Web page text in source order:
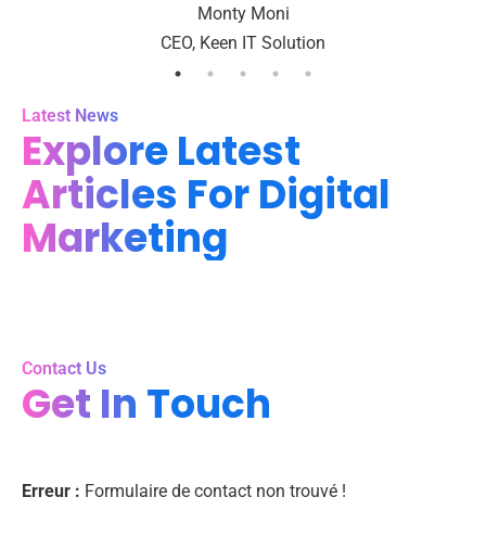
Monty Moni
CEO, Keen IT Solution
Latest News
Explore Latest
Articles For Digital
Marketing
Contact Us
Get In Touch
Erreur : Formulaire de contact non trouvé !